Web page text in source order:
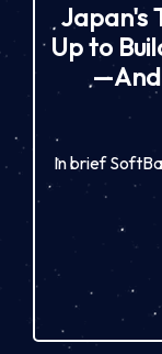
Japan's
Up to
—And
In brief